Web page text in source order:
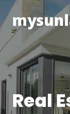
Skip
to
content
Real